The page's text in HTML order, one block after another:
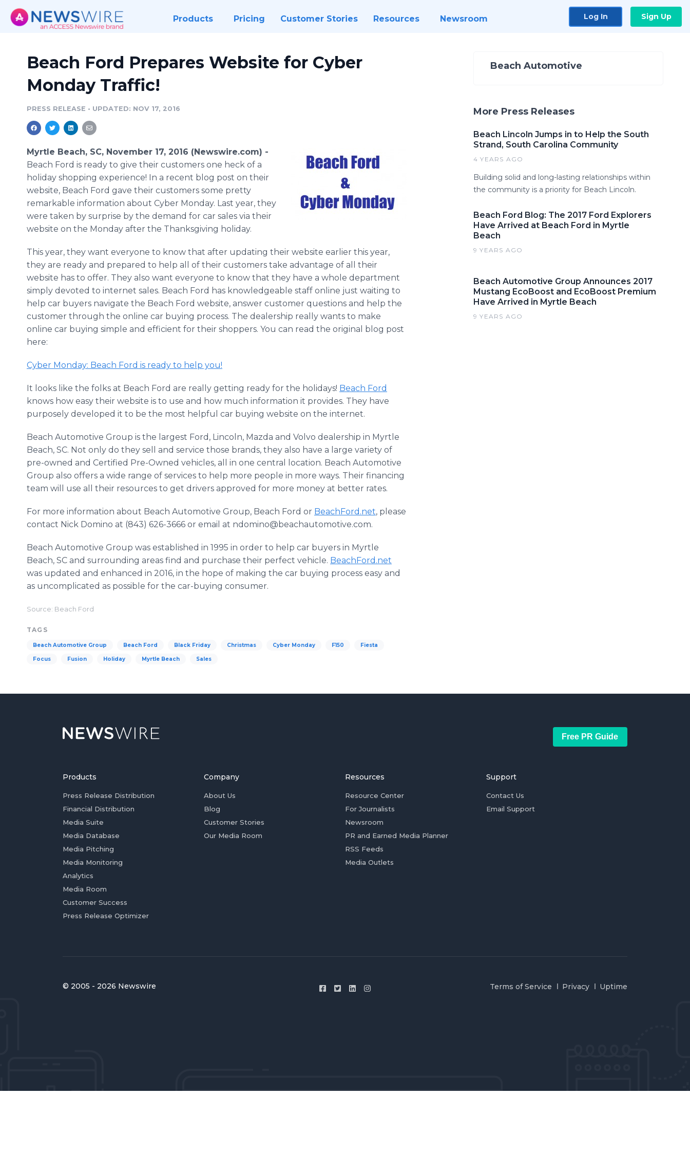
Products Pricing Customer Stories Resources Newsroom Log In Sign Up
Beach Ford Prepares Website for Cyber
Monday Traffic!
PRESS RELEASE • UPDATED: NOV 17, 2016
Myrtle Beach, SC, November 17, 2016 (Newswire.com) -
Beach Ford is ready to give their customers one heck of a
holiday shopping experience! In a recent blog post on their
website, Beach Ford gave their customers some pretty
remarkable information about Cyber Monday. Last year, they
were taken by surprise by the demand for car sales via their
website on the Monday after the Thanksgiving holiday.
This year, they want everyone to know that after updating their website earlier this year,
they are ready and prepared to help all of their customers take advantage of all their
website has to offer. They also want everyone to know that they have a whole department
simply devoted to internet sales. Beach Ford has knowledgeable staff online just waiting to
help car buyers navigate the Beach Ford website, answer customer questions and help the
customer through the online car buying process. The dealership really wants to make
online car buying simple and efficient for their shoppers. You can read the original blog post
here:
Cyber Monday: Beach Ford is ready to help you!
It looks like the folks at Beach Ford are really getting ready for the holidays! Beach Ford
knows how easy their website is to use and how much information it provides. They have
purposely developed it to be the most helpful car buying website on the internet.
Beach Automotive Group is the largest Ford, Lincoln, Mazda and Volvo dealership in Myrtle
Beach, SC. Not only do they sell and service those brands, they also have a large variety of
pre-owned and Certified Pre-Owned vehicles, all in one central location. Beach Automotive
Group also offers a wide range of services to help more people in more ways. Their financing
team will use all their resources to get drivers approved for more money at better rates.
For more information about Beach Automotive Group, Beach Ford or BeachFord.net, please
contact Nick Domino at (843) 626-3666 or email at ndomino@beachautomotive.com.
Beach Automotive Group was established in 1995 in order to help car buyers in Myrtle
Beach, SC and surrounding areas find and purchase their perfect vehicle. BeachFord.net
was updated and enhanced in 2016, in the hope of making the car buying process easy and
as uncomplicated as possible for the car-buying consumer.
Source: Beach Ford
TAGS
Beach Automotive Group Beach Ford Black Friday Christmas Cyber Monday F150 Fiesta
Focus Fusion Holiday Myrtle Beach Sales
Beach Automotive
More Press Releases
Beach Lincoln Jumps in to Help the South
Strand, South Carolina Community
4 YEARS AGO
Building solid and long-lasting relationships within
the community is a priority for Beach Lincoln.
Beach Ford Blog: The 2017 Ford Explorers
Have Arrived at Beach Ford in Myrtle
Beach
9 YEARS AGO
Beach Automotive Group Announces 2017
Mustang EcoBoost and EcoBoost Premium
Have Arrived in Myrtle Beach
9 YEARS AGO
Free PR Guide
Products
Press Release Distribution
Financial Distribution
Media Suite
Media Database
Media Pitching
Media Monitoring
Analytics
Media Room
Customer Success
Press Release Optimizer
Company
About Us
Blog
Customer Stories
Our Media Room
Resources
Resource Center
For Journalists
Newsroom
PR and Earned Media Planner
RSS Feeds
Media Outlets
Support
Contact Us
Email Support
© 2005 - 2026 Newswire Terms of Service Privacy Uptime